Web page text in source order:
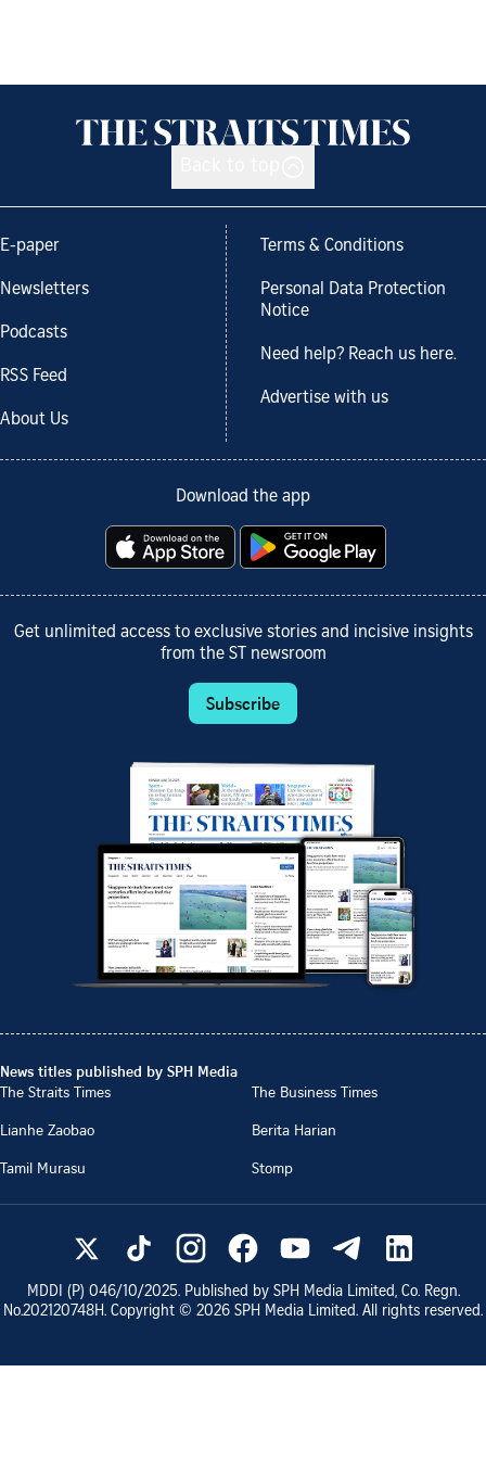
E-paper
Newsletters
Podcasts
RSS Feed
About Us
Terms & Conditions
Personal Data Protection
Notice
Need help? Reach us here.
Advertise with us
Download the app
Get unlimited access to exclusive stories and incisive insights
from the ST newsroom
Subscribe
News titles published by SPH Media
The Straits Times
The Business Times
Lianhe Zaobao
Berita Harian
Tamil Murasu
Stomp
MDDI (P) 046/10/2025. Published by SPH Media Limited, Co. Regn.
No.202120748H. Copyright © 2026 SPH Media Limited. All rights reserved.